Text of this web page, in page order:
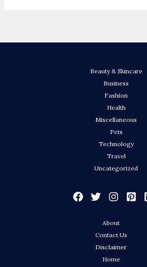
Beauty & Skincare
Business
Fashion
Health
Miscellaneous
Pets
Technology
Travel
Uncategorized
About
Contact Us
Disclaimer
Home